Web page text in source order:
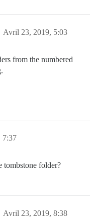
Avril 23, 2019, 5:03
from the numbered
7:37
tombstone folder?
Avril 23, 2019, 8:38